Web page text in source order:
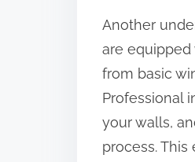
Another
are equipped
from basic
Professional
your walls,
process.